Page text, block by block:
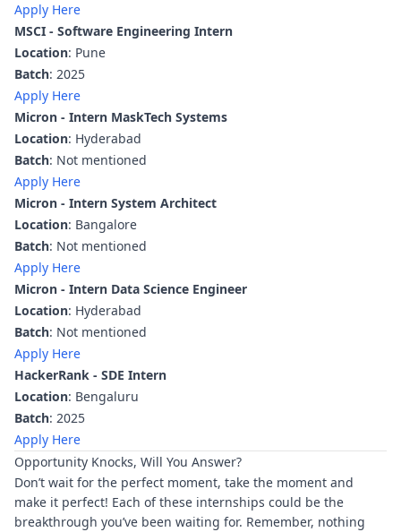
Apply Here
MSCI - Software Engineering Intern
Location: Pune
Batch: 2025
Apply Here
Micron - Intern MaskTech Systems
Location: Hyderabad
Batch: Not mentioned
Apply Here
Micron - Intern System Architect
Location: Bangalore
Batch: Not mentioned
Apply Here
Micron - Intern Data Science Engineer
Location: Hyderabad
Batch: Not mentioned
Apply Here
HackerRank - SDE Intern
Location: Bengaluru
Batch: 2025
Apply Here
Opportunity Knocks, Will You Answer?
Don’t wait for the perfect moment, take the moment and
make it perfect! Each of these internships could be the
breakthrough you’ve been waiting for. Remember, nothing